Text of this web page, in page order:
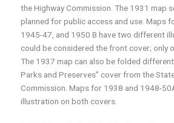
the Highway Commission. The 1931 map
planned for public access and use. Maps
1945-47, and 1950 B have two different
could be considered the front cover; only
The 1937 map can also be folded
Parks and Preserves” cover from the
Commission. Maps for 1938 and 1948-
illustration on both covers.